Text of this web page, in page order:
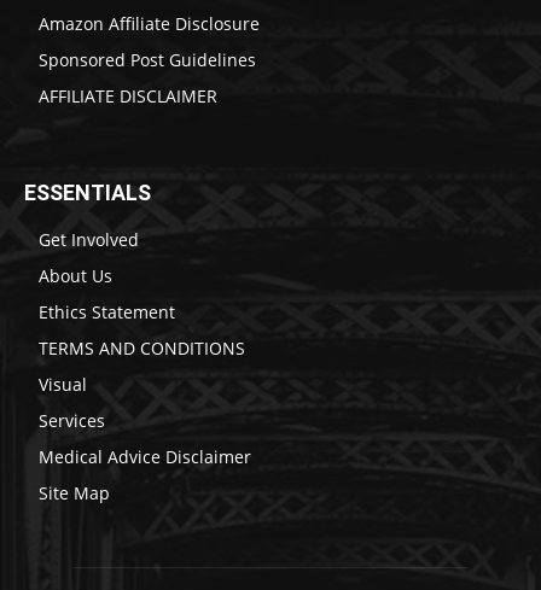
Amazon Affiliate Disclosure
Sponsored Post Guidelines
AFFILIATE DISCLAIMER
ESSENTIALS
Get Involved
About Us
Ethics Statement
TERMS AND CONDITIONS
Visual
Services
Medical Advice Disclaimer
Site Map